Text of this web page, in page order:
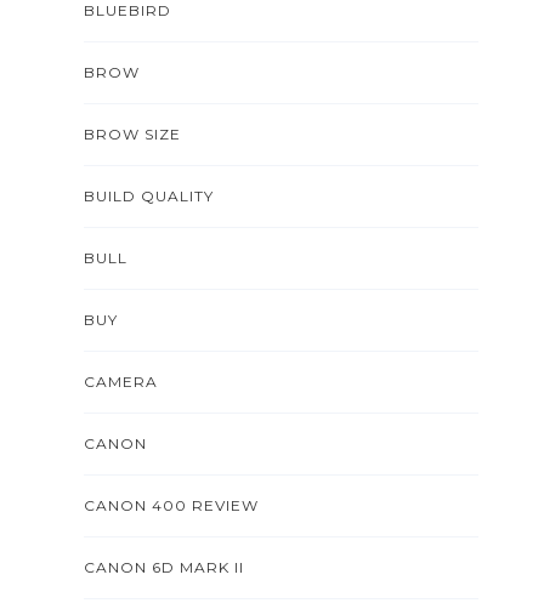
BLUEBIRD
BROW
BROW SIZE
BUILD QUALITY
BULL
BUY
CAMERA
CANON
CANON 400 REVIEW
CANON 6D MARK II